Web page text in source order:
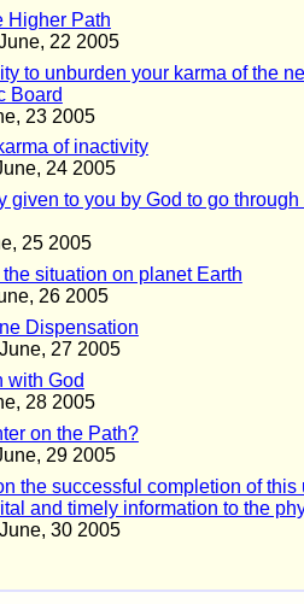
Higher Path
22 2005
to unburden your karma of the
Board
23 2005
of inactivity
24 2005
given to you by God to go
25 2005
situation on planet Earth
26 2005
Dispensation
27 2005
with God
28 2005
on the Path?
29 2005
the successful completion of
and timely information to the
30 2005